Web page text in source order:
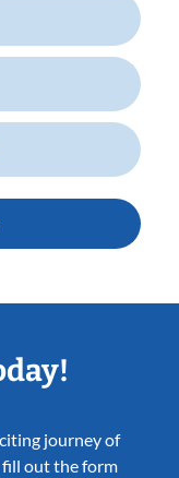
journey of
fill out the form